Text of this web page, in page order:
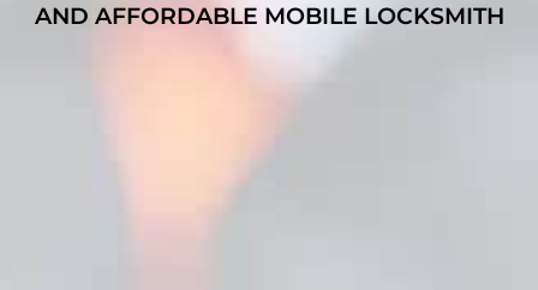
AND AFFORDABLE MOBILE LOCKSMITH